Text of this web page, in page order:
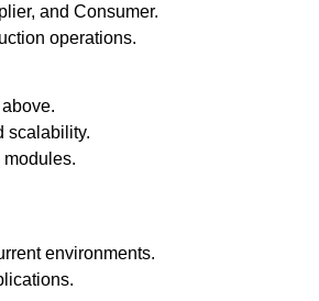
and Consumer.
operations.
scalability.
environments.